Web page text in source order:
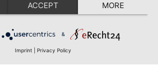
ACCEPT MORE
&
Imprint Privacy Policy